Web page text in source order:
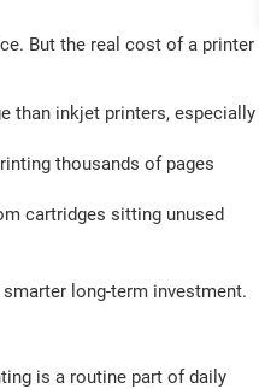
But the real cost of a printer
than inkjet printers, especially
thousands of pages
cartridges sitting unused
long-term investment.
is a routine part of daily